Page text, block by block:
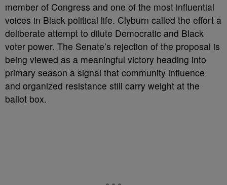
member of Congress and one of the most influential
voices in Black political life. Clyburn called the effort a
deliberate attempt to dilute Democratic and Black
voter power. The Senate’s rejection of the proposal is
being viewed as a meaningful victory heading into
primary season a signal that community influence
and organized resistance still carry weight at the
ballot box.